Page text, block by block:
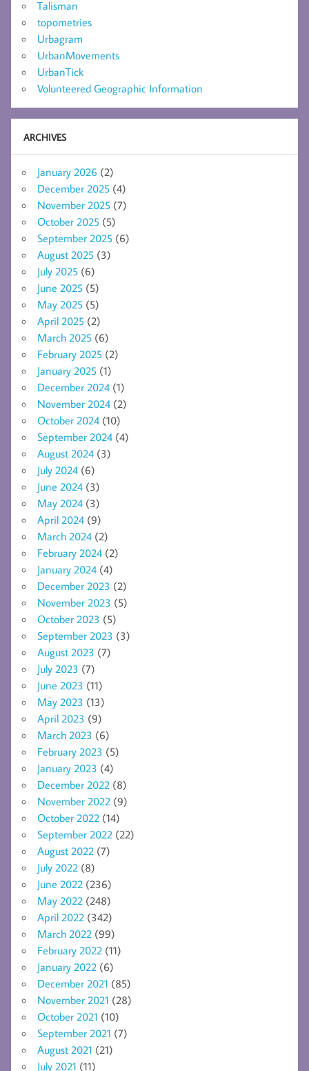
Talisman
topometries
Urbagram
UrbanMovements
UrbanTick
Volunteered Geographic Information
ARCHIVES
January 2026 (2)
December 2025 (4)
November 2025 (7)
October 2025 (5)
September 2025 (6)
August 2025 (3)
July 2025 (6)
June 2025 (5)
May 2025 (5)
April 2025 (2)
March 2025 (6)
February 2025 (2)
January 2025 (1)
December 2024 (1)
November 2024 (2)
October 2024 (10)
September 2024 (4)
August 2024 (3)
July 2024 (6)
June 2024 (3)
May 2024 (3)
April 2024 (9)
March 2024 (2)
February 2024 (2)
January 2024 (4)
December 2023 (2)
November 2023 (5)
October 2023 (5)
September 2023 (3)
August 2023 (7)
July 2023 (7)
June 2023 (11)
May 2023 (13)
April 2023 (9)
March 2023 (6)
February 2023 (5)
January 2023 (4)
December 2022 (8)
November 2022 (9)
October 2022 (14)
September 2022 (22)
August 2022 (7)
July 2022 (8)
June 2022 (236)
May 2022 (248)
April 2022 (342)
March 2022 (99)
February 2022 (11)
January 2022 (6)
December 2021 (85)
November 2021 (28)
October 2021 (10)
September 2021 (7)
August 2021 (21)
July 2021 (11)